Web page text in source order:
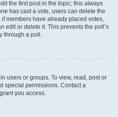
the first post in the topic; this always
has cast a vote, users can delete the
members have already placed votes,
edit or delete it. This prevents the poll’s
through a poll.
users or groups. To view, read, post or
special permissions. Contact a
you access.